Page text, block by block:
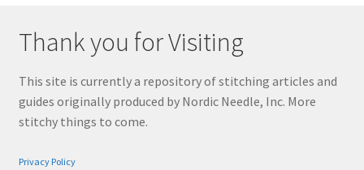
Thank you for Visiting
This site is currently a repository of stitching articles and
guides originally produced by Nordic Needle, Inc. More
stitchy things to come.
Privacy Policy